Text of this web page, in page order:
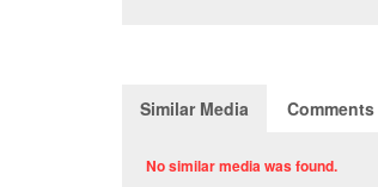
Similar Media Comments
No similar media was found.